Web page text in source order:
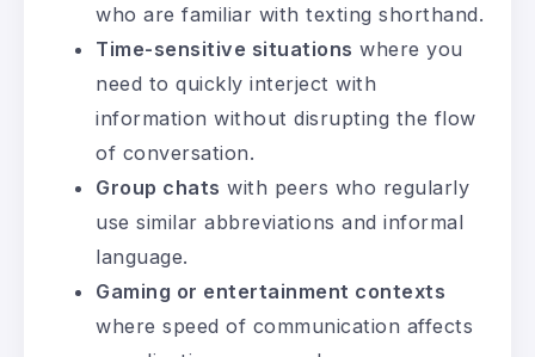
who are familiar with texting shorthand.
Time-sensitive situations where you
need to quickly interject with
information without disrupting the flow
of conversation.
Group chats with peers who regularly
use similar abbreviations and informal
language.
Gaming or entertainment contexts
where speed of communication affects